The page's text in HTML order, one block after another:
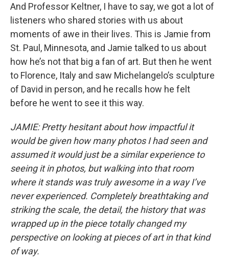
And Professor Keltner, I have to say, we got a lot of
listeners who shared stories with us about
moments of awe in their lives. This is Jamie from
St. Paul, Minnesota, and Jamie talked to us about
how he’s not that big a fan of art. But then he went
to Florence, Italy and saw Michelangelo’s sculpture
of David in person, and he recalls how he felt
before he went to see it this way.
JAMIE: Pretty hesitant about how impactful it
would be given how many photos I had seen and
assumed it would just be a similar experience to
seeing it in photos, but walking into that room
where it stands was truly awesome in a way I’ve
never experienced. Completely breathtaking and
striking the scale, the detail, the history that was
wrapped up in the piece totally changed my
perspective on looking at pieces of art in that kind
of way.